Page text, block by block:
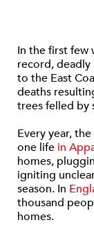
In the first few
record, deadly
to the East
deaths
trees felled by
Every year,
one life in
homes,
igniting
season. In
thousand
homes.